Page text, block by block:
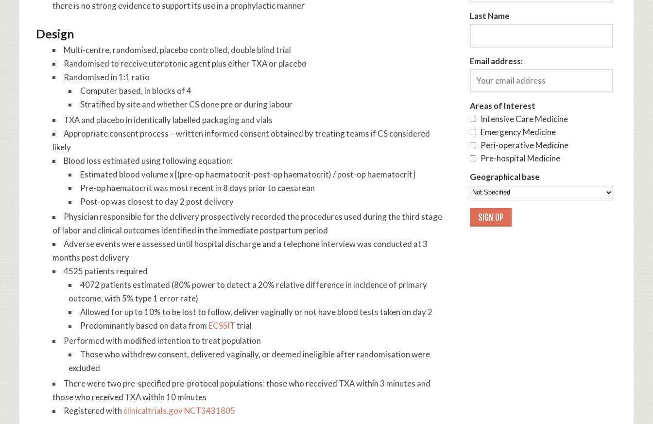
there is no strong evidence to support its use in a prophylactic manner
Design
Multi-centre, randomised, placebo controlled, double blind trial
Randomised to receive uterotonic agent plus either TXA or placebo
Randomised in 1:1 ratio
Computer based, in blocks of 4
Stratified by site and whether CS done pre or during labour
TXA and placebo in identically labelled packaging and vials
Appropriate consent process – written informed consent obtained by treating teams if CS considered
likely
Blood loss estimated using following equation:
Estimated blood volume x [(pre-op haematocrit-post-op haematocrit) / post-op haematocrit]
Pre-op haematocrit was most recent in 8 days prior to caesarean
Post-op was closest to day 2 post delivery
Physician responsible for the delivery prospectively recorded the procedures used during the third stage
of labor and clinical outcomes identified in the immediate postpartum period
Adverse events were assessed until hospital discharge and a telephone interview was conducted at 3
months post delivery
4525 patients required
4072 patients estimated (80% power to detect a 20% relative difference in incidence of primary
outcome, with 5% type 1 error rate)
Allowed for up to 10% to be lost to follow, deliver vaginally or not have blood tests taken on day 2
Predominantly based on data from ECSSITtrial
Performed with modified intention to treat population
Those who withdrew consent, delivered vaginally, or deemed ineligible after randomisation were
excluded
There were two pre-specified pre-protocol populations: those who received TXA within 3 minutes and
those who received TXA within 10 minutes
Registered with clinicaltrials.gov NCT3431805
Last Name
Email address:
Areas of Interest
Intensive Care Medicine
Emergency Medicine
Peri-operative Medicine
Pre-hospital Medicine
Geographical base